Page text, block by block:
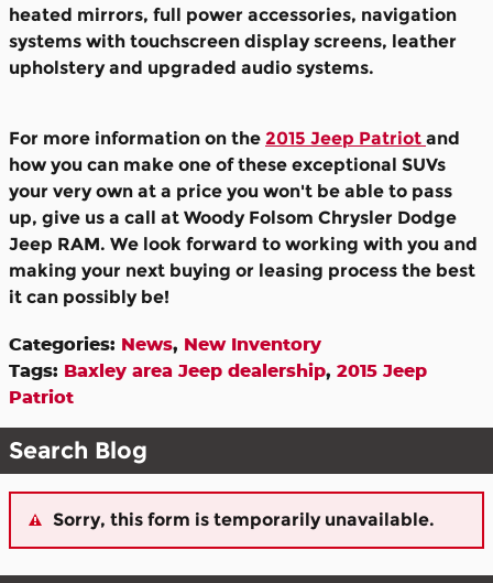
heated mirrors, full power accessories, navigation
systems with touchscreen display screens, leather
upholstery and upgraded audio systems.
For more information on the 2015 Jeep Patriot and
how you can make one of these exceptional SUVs
your very own at a price you won't be able to pass
up, give us a call at Woody Folsom Chrysler Dodge
Jeep RAM. We look forward to working with you and
making your next buying or leasing process the best
it can possibly be!
Categories: News, New Inventory
Tags: Baxley area Jeep dealership, 2015 Jeep
Patriot
Search Blog
Sorry, this form is temporarily unavailable.